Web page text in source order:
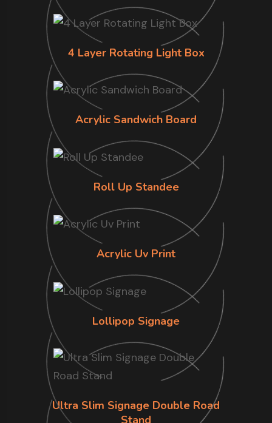
4 Layer Rotating Light Box
Acrylic Sandwich Board
Roll Up Standee
Acrylic Uv Print
Lollipop Signage
Ultra Slim Signage Double Road
Stand